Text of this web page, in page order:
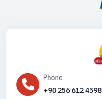
Phone
+90 256 612 4598